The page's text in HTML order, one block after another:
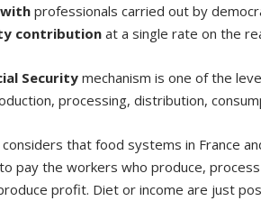
withprofessionals carried out by
contribution at a single rate on the
Securitymechanism is one of the
processing, distribution,
that food systems in France
pay the workers who produce,
profit. Diet or income are just